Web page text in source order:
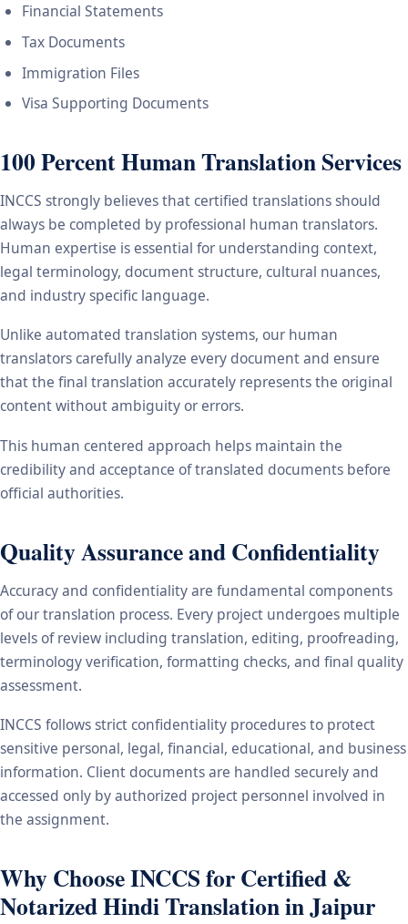
Financial Statements
Tax Documents
Immigration Files
Visa Supporting Documents
100 Percent Human Translation Services
INCCS strongly believes that certified translations should
always be completed by professional human translators.
Human expertise is essential for understanding context,
legal terminology, document structure, cultural nuances,
and industry specific language.
Unlike automated translation systems, our human
translators carefully analyze every document and ensure
that the final translation accurately represents the original
content without ambiguity or errors.
This human centered approach helps maintain the
credibility and acceptance of translated documents before
official authorities.
Quality Assurance and Confidentiality
Accuracy and confidentiality are fundamental components
of our translation process. Every project undergoes multiple
levels of review including translation, editing, proofreading,
terminology verification, formatting checks, and final quality
assessment.
INCCS follows strict confidentiality procedures to protect
sensitive personal, legal, financial, educational, and business
information. Client documents are handled securely and
accessed only by authorized project personnel involved in
the assignment.
Why Choose INCCS for Certified &
Notarized Hindi Translation in Jaipur